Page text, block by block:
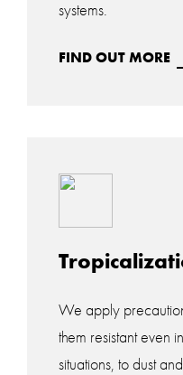
systems.
FIND OUT MORE
We apply
them resistant even
situations, to dust